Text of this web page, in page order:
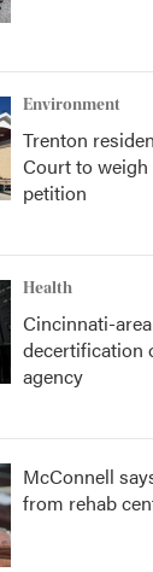
Environment
Trenton
Court to
petition
Health
Cincinnati-
decertification
agency
McConnell
from rehab